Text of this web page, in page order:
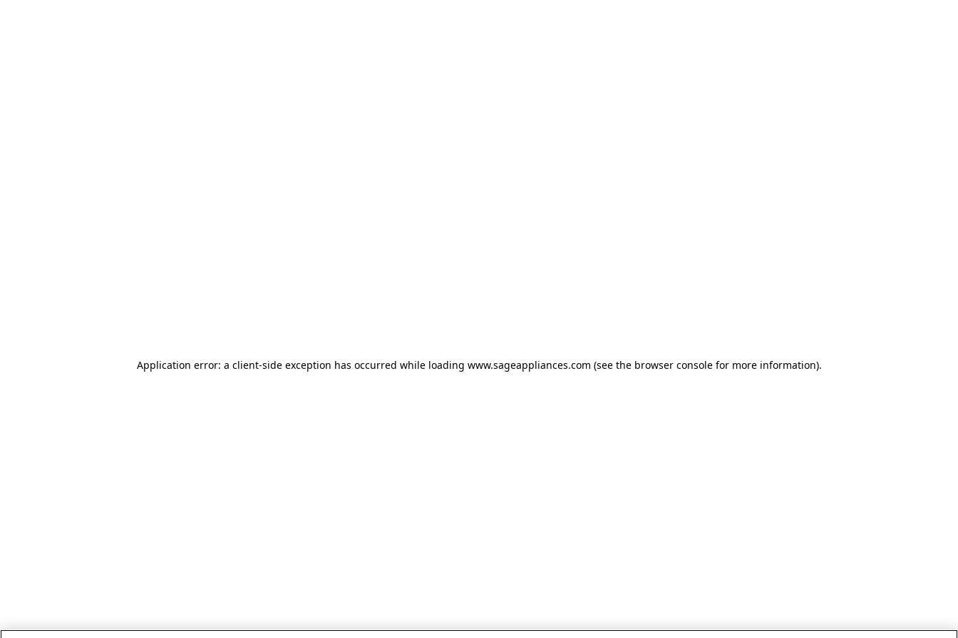
Application error: a client-side exception has occurred while loading www.sageappliances.com (see the browser console for more information).